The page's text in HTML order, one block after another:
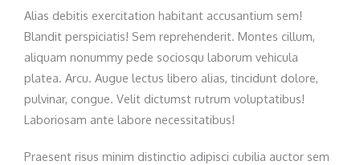
Alias debitis exercitation habitant accusantium sem!
Blandit perspiciatis! Sem reprehenderit. Montes cillum,
aliquam nonummy pede sociosqu laborum vehicula
platea. Arcu. Augue lectus libero alias, tincidunt dolore,
pulvinar, congue. Velit dictumst rutrum voluptatibus!
Laboriosam ante labore necessitatibus!
Praesent risus minim distinctio adipisci cubilia auctor sem